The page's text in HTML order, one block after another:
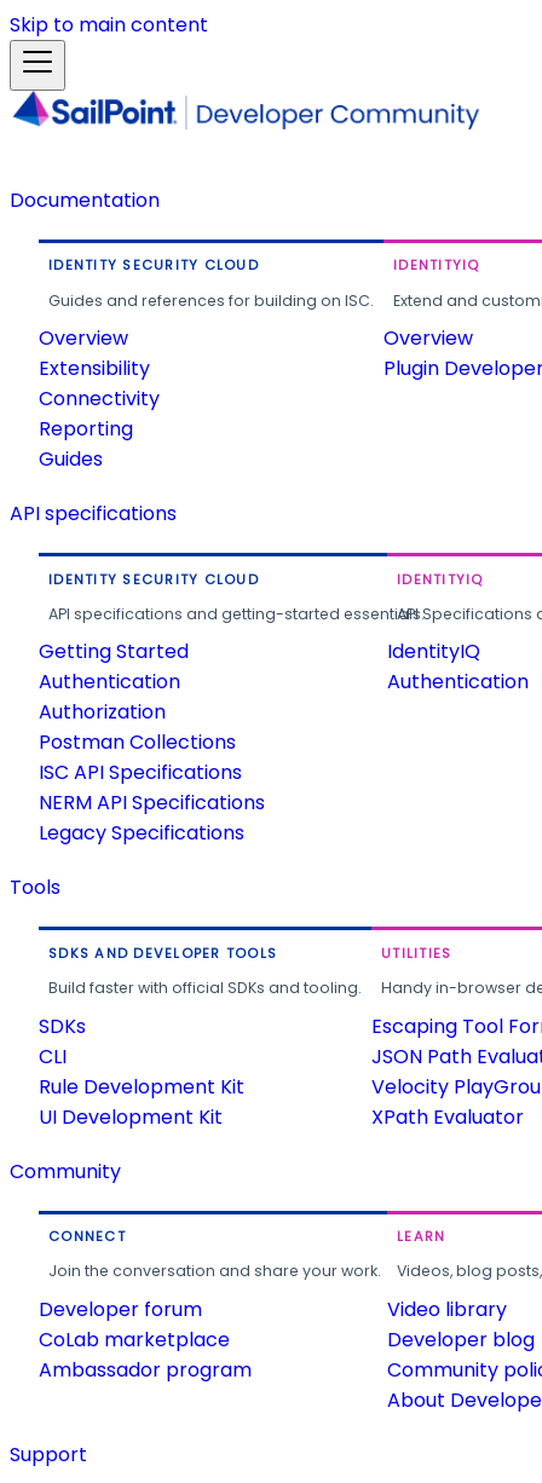
Skip to main content
Documentation
IDENTITY SECURITY CLOUD
Guides and references for building on ISC.
Overview
Extensibility
Connectivity
Reporting
Guides
IDENTITYIQ
Extend and
Overview
Plugin
API specifications
IDENTITY SECURITY CLOUD
API specifications and getting-started essentials.
Getting Started
Authentication
Authorization
Postman Collections
ISC API Specifications
NERM API Specifications
Legacy Specifications
IDENTITYIQ
API
IdentityIQ
Authentication
Tools
SDKS AND DEVELOPER TOOLS
Build faster with official SDKs and tooling.
SDKs
CLI
Rule Development Kit
UI Development Kit
UTILITIES
Handy in-browser
Escaping Tool
JSON Path
Velocity
XPath Evaluator
Community
CONNECT
Join the conversation and share your work.
Developer forum
CoLab marketplace
Ambassador program
LEARN
Videos, blog
Video library
Developer blog
Community
About
Support